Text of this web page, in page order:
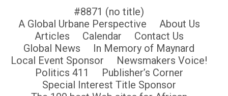
#8871 (no title)
A Global Urbane Perspective
About Us
Articles
Calendar
Contact Us
Global News
In Memory of Maynard
Local Event Sponsor
Newsmakers Voice!
Politics 411
Publisher’s Corner
Special Interest Title Sponsor